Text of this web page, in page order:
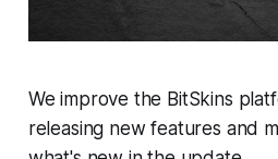
We improve the BitSkins
releasing new features and